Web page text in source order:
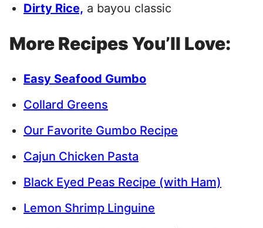
Dirty Rice, a bayou classic
More Recipes You’ll Love:
Easy Seafood Gumbo
Collard Greens
Our Favorite Gumbo Recipe
Cajun Chicken Pasta
Black Eyed Peas Recipe (with Ham)
Lemon Shrimp Linguine